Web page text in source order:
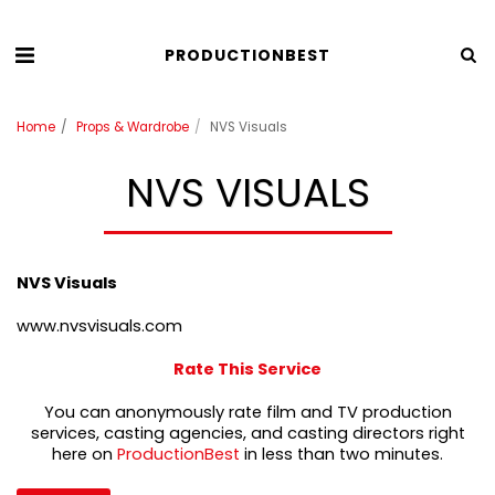
PRODUCTIONBEST
Home Props & Wardrobe NVS Visuals
NVS VISUALS
NVS Visuals
www.nvsvisuals.com
Rate This Service
You can anonymously rate film and TV production
services, casting agencies, and casting directors right
here on ProductionBest in less than two minutes.